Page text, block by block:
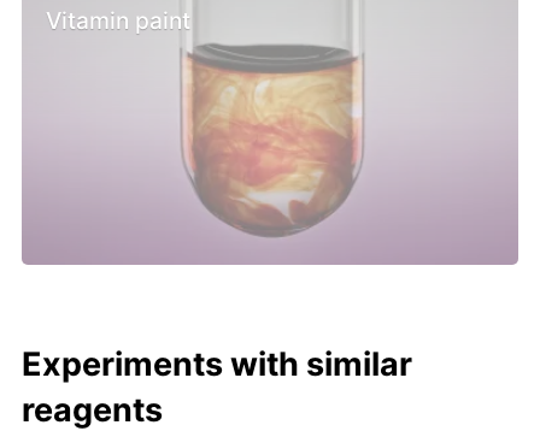
Vitamin paint
Experiments with similar
reagents